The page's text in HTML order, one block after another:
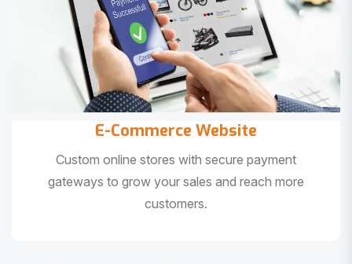
E-Commerce Website
Custom online stores with secure payment
gateways to grow your sales and reach more
customers.